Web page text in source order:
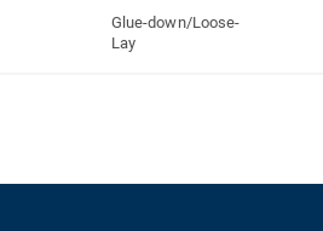
Glue-down/Loose-
Lay